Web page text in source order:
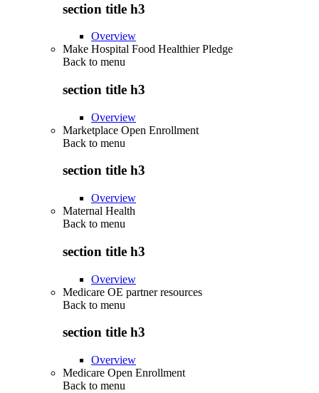
section title h3
Overview
Make Hospital Food Healthier Pledge
Back to menu
section title h3
Overview
Marketplace Open Enrollment
Back to menu
section title h3
Overview
Maternal Health
Back to menu
section title h3
Overview
Medicare OE partner resources
Back to menu
section title h3
Overview
Medicare Open Enrollment
Back to menu